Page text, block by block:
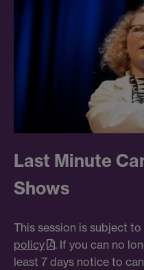
Last Minute
Shows
This session is subject to
policy
. If you can no
least 7 days notice to